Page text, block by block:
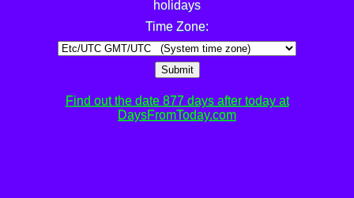
holidays
Time Zone:
Submit
Find out the date 877 days after today at
DaysFromToday.com